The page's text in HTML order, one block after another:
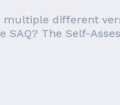
different
The Self-